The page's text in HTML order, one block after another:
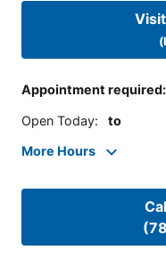
Appointment required:
Open Today: to
More Hours